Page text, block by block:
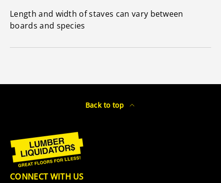
Length and width of staves can vary between
boards and species
Back to top
CONNECT WITH US